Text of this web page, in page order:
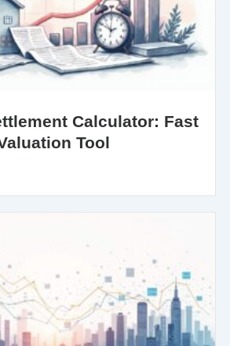
Calculator: Fast
Tool